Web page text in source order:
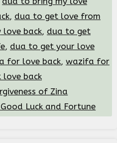
, dua to get love from
back, dua to get
, dua to get your love
for love back, wazifa for
back
of Zina
Luck and Fortune